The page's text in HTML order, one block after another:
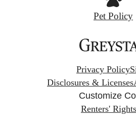
Pet Policy
Privacy Policy
Disclosures & Licenses
Customize
Renters'